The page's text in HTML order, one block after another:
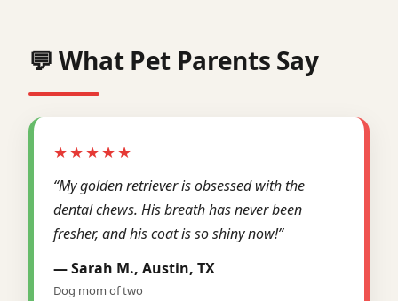
💬 What Pet Parents Say
★★★★★
“My golden retriever is obsessed with the
dental chews. His breath has never been
fresher, and his coat is so shiny now!”
— Sarah M., Austin, TX
Dog mom of two